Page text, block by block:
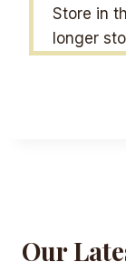
Store in
longer
Our